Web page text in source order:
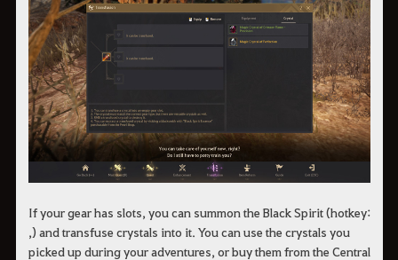
If your gear has slots, you can summon the Black Spirit (hotkey:
,) and transfuse crystals into it. You can use the crystals you
picked up during your adventures, or buy them from the Central